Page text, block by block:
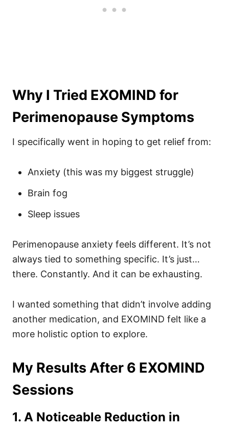
Why I Tried EXOMIND for
Perimenopause Symptoms
I specifically went in hoping to get relief from:
Anxiety (this was my biggest struggle)
Brain fog
Sleep issues
Perimenopause anxiety feels different. It’s not
always tied to something specific. It’s just…
there. Constantly. And it can be exhausting.
I wanted something that didn’t involve adding
another medication, and EXOMIND felt like a
more holistic option to explore.
My Results After 6 EXOMIND
Sessions
1. A Noticeable Reduction in